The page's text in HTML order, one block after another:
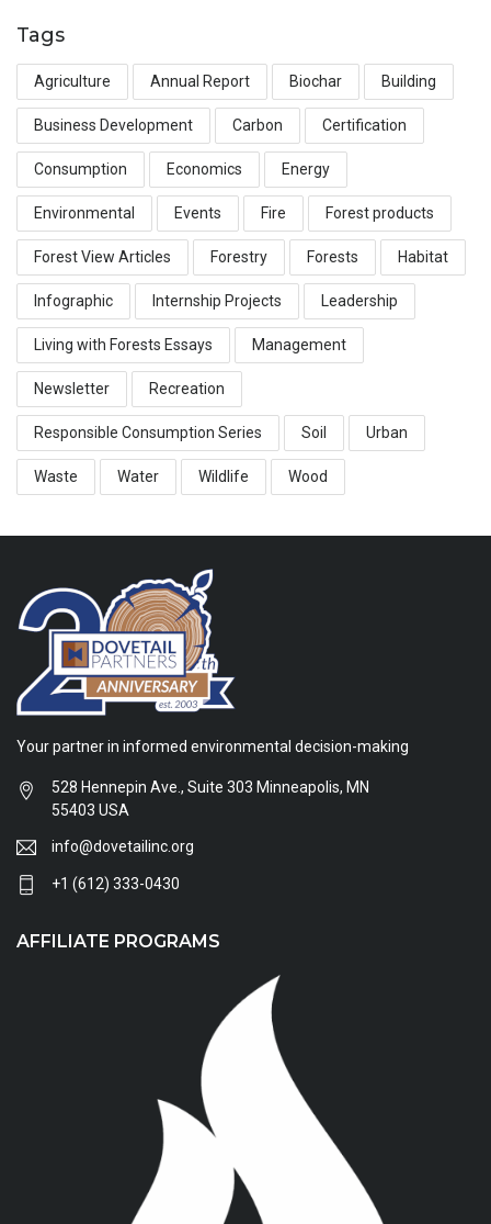
Tags
Agriculture Annual Report Biochar Building
Business Development Carbon Certification
Consumption Economics Energy
Environmental Events Fire Forest products
Forest View Articles Forestry Forests Habitat
Infographic Internship Projects Leadership
Living with Forests Essays Management
Newsletter Recreation
Responsible Consumption Series Soil Urban
Waste Water Wildlife Wood
Your partner in informed environmental decision-making
528 Hennepin Ave., Suite 303 Minneapolis, MN
55403 USA
info@dovetailinc.org
+1 (612) 333-0430
AFFILIATE PROGRAMS